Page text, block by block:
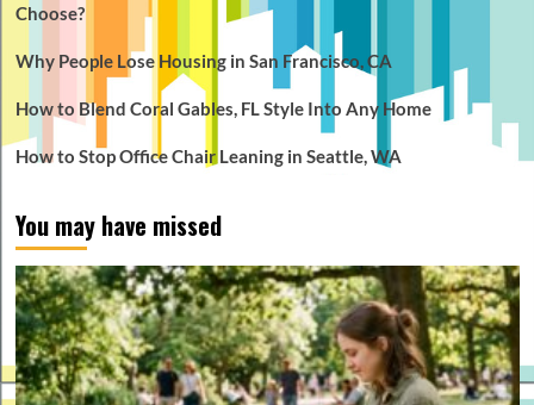
Choose?
Why People Lose Housing in San Francisco, CA
How to Blend Coral Gables, FL Style Into Any Home
How to Stop Office Chair Leaning in Seattle, WA
You may have missed